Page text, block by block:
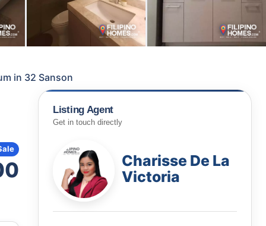
in 32 Sanson
Listing Agent
Get in touch directly
Charisse De La
Victoria